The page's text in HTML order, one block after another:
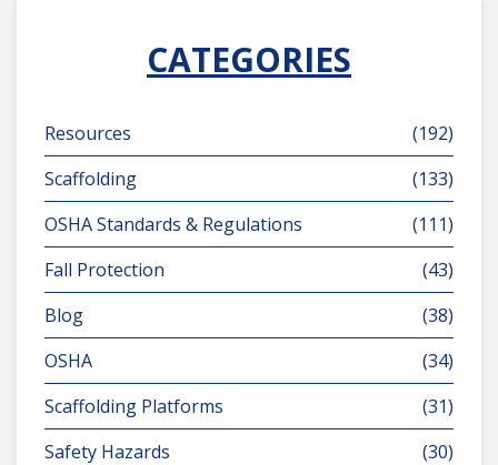
CATEGORIES
Resources
(192)
Scaffolding
(133)
OSHA Standards & Regulations
(111)
Fall Protection
(43)
Blog
(38)
OSHA
(34)
Scaffolding Platforms
(31)
Safety Hazards
(30)